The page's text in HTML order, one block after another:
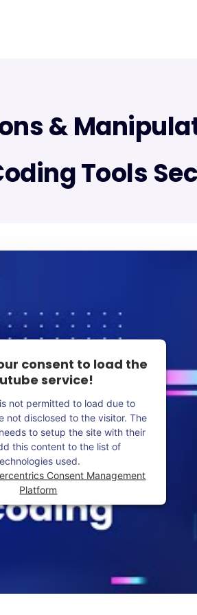
&
Tools
consent to load the
service!
not permitted to load due to
not disclosed to the visitor. The
to setup the site with their
this content to the list of
used.
Consent Management
Platform